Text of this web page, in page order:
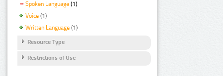
Spoken Language (1)
Voice (1)
Written Language (1)
Resource Type
Restrictions of Use